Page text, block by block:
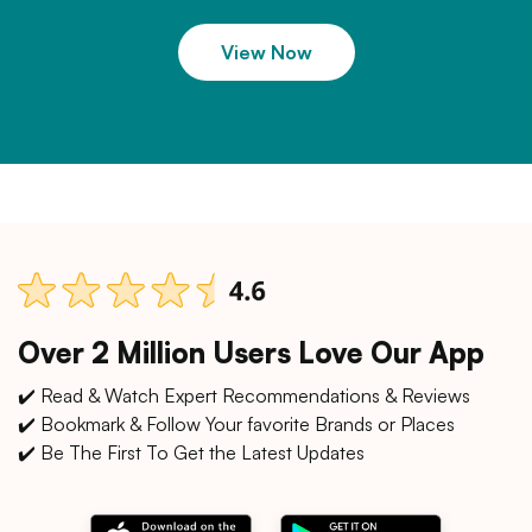
View Now
Over 2 Million Users Love Our App
✔️ Read & Watch Expert Recommendations & Reviews
✔️ Bookmark & Follow Your favorite Brands or Places
✔️ Be The First To Get the Latest Updates